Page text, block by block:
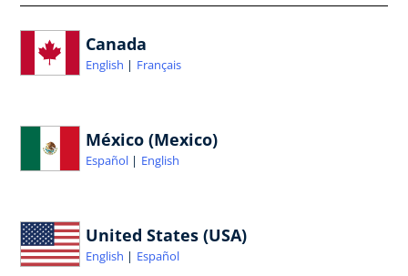
Canada
English Français
México (Mexico)
Español English
United States (USA)
English Español